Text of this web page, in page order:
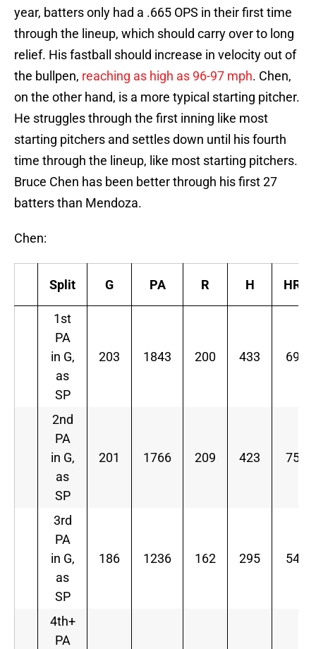
year, batters only had a .665 OPS in their first time
through the lineup, which should carry over to long
relief. His fastball should increase in velocity out of
the bullpen, reaching as high as 96-97 mph. Chen,
on the other hand, is a more typical starting pitcher.
He struggles through the first inning like most
starting pitchers and settles down until his fourth
time through the lineup, like most starting pitchers.
Bruce Chen has been better through his first 27
batters than Mendoza.
Chen:
Split G PA R H HR
1st
PA
in G,
as
SP
203 1843 200 433 69
2nd
PA
in G,
as
SP
201 1766 209 423 75
3rd
PA
in G,
as
SP
186 1236 162 295 54
4th+
PA